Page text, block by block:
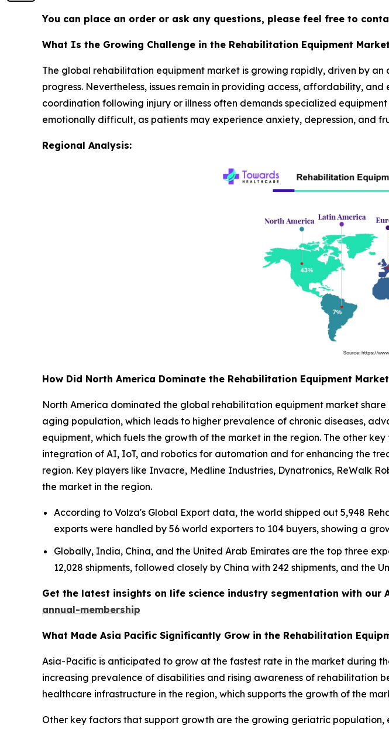
You can place an order or ask any questions, please feel free to
What Is the Growing Challenge in the Rehabilitation Equipment
The global rehabilitation equipment market is growing rapidly, driven by
progress. Nevertheless, issues remain in providing access, affordability,
coordination following injury or illness often demands specialized
emotionally difficult, as patients may experience anxiety, depression, and
Regional Analysis:
How Did North America Dominate the Rehabilitation Equipment
North America dominated the global rehabilitation equipment market
aging population, which leads to higher prevalence of chronic diseases,
equipment, which fuels the growth of the market in the region. The other
integration of AI, IoT, and robotics for automation and for enhancing the
region. Key players like Invacre, Medline Industries, Dynatronics, ReWalk
the market in the region.
According to Volza's Global Export data, the world shipped out 5,948
exports were handled by 56 world exporters to 104 buyers, showing a
Globally, India, China, and the United Arab Emirates are the top three
12,028 shipments, followed closely by China with 242 shipments, and the
Get the latest insights on life science industry segmentation with our
annual-membership
What Made Asia Pacific Significantly Grow in the Rehabilitation
Asia-Pacific is anticipated to grow at the fastest rate in the market during
increasing prevalence of disabilities and rising awareness of rehabilitation
healthcare infrastructure in the region, which supports the growth of the
Other key factors that support growth are the growing geriatric